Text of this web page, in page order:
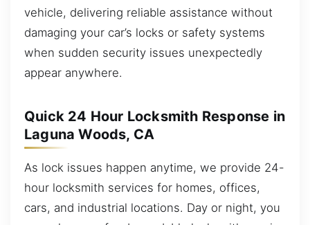
vehicle, delivering reliable assistance without
damaging your car’s locks or safety systems
when sudden security issues unexpectedly
appear anywhere.
Quick 24 Hour Locksmith Response in
Laguna Woods, CA
As lock issues happen anytime, we provide 24-
hour locksmith services for homes, offices,
cars, and industrial locations. Day or night, you